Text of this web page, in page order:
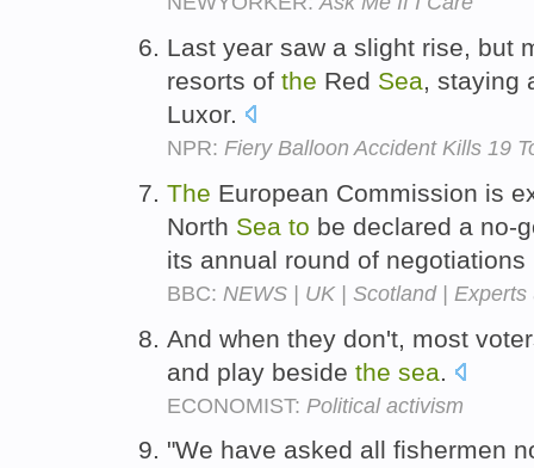
Last year saw a slight rise, but
resorts of the Red Sea, staying
Luxor.
NPR: Fiery Balloon Accident Kills 19
The European Commission is
North Sea to be declared a no-
its annual round of
BBC: NEWS | UK | Scotland |
And when they don't, most
and play beside the sea
ECONOMIST: Political activism
"We have asked all fishermen